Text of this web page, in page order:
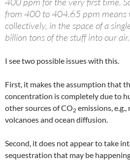
from 400 to 404.65 ppm means
collectively, in the space of a
billion tons of the stuff into our air.
I see two possible issues with this.
First, it makes the assumption that
concentration is completely due to
other sources of CO2 emissions,
volcanoes and ocean diffusion.
Second, it does not appear to take
sequestration that may be